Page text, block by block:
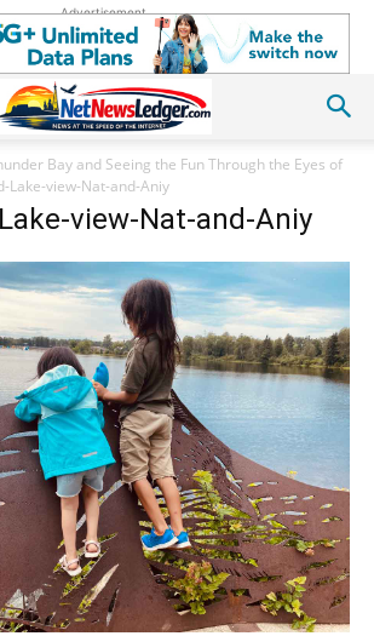
Advertisement
Bay and Seeing the Fun Through the Eyes of
Lake-view-Nat-and-Aniy
view-Nat-and-Aniy